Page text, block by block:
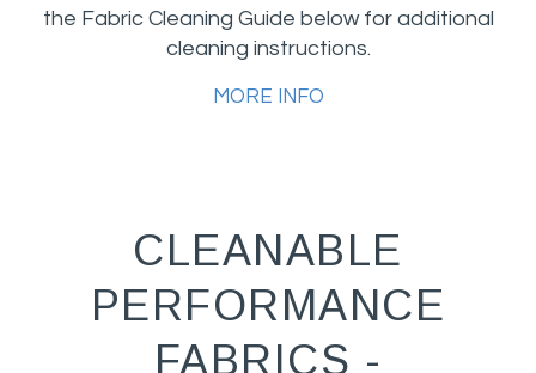
the Fabric Cleaning Guide below for additional
cleaning instructions.
MORE INFO
CLEANABLE
PERFORMANCE
FABRICS -